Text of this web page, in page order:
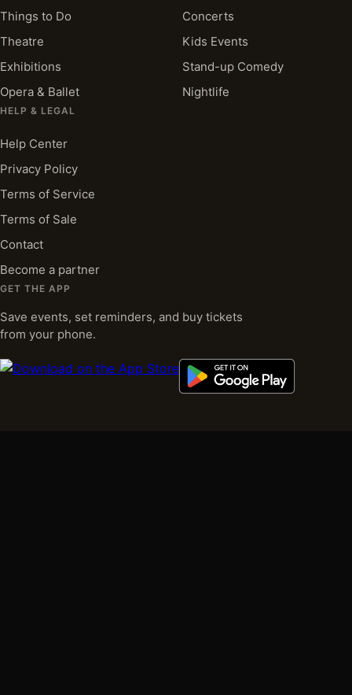
Things to Do
Concerts
Theatre
Kids Events
Exhibitions
Stand-up Comedy
Opera & Ballet
Nightlife
HELP & LEGAL
Help Center
Privacy Policy
Terms of Service
Terms of Sale
Contact
Become a partner
GET THE APP
Save events, set reminders, and buy tickets
from your phone.